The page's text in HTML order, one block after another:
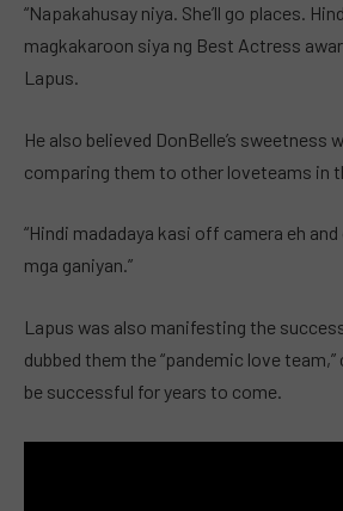
“Napakahusay niya. She’ll go places.
magkakaroon siya ng Best Actress
Lapus.
He also believed DonBelle’s sweetness
comparing them to other loveteams in
“Hindi madadaya kasi off camera eh
mga ganiyan.”
Lapus was also manifesting the
dubbed them the “pandemic love
be successful for years to come.